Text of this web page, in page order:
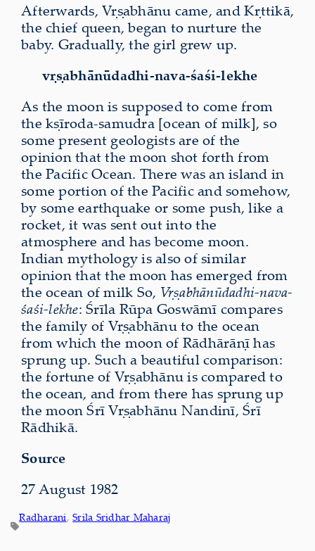
Afterwards, Vṛṣabhānu came, and Kṛttikā,
the chief queen, began to nurture the
baby. Gradually, the girl grew up.
vṛṣabhānūdadhi-nava-śaśi-lekhe
As the moon is supposed to come from
the kṣīroda-samudra [ocean of milk], so
some present geologists are of the
opinion that the moon shot forth from
the Pacific Ocean. There was an island in
some portion of the Pacific and somehow,
by some earthquake or some push, like a
rocket, it was sent out into the
atmosphere and has become moon.
Indian mythology is also of similar
opinion that the moon has emerged from
the ocean of milk So, Vṛṣabhānūdadhi-nava-
śaśi-lekhe: Śrīla Rūpa Goswāmī compares
the family of Vṛṣabhānu to the ocean
from which the moon of Rādhārāṇī has
sprung up. Such a beautiful comparison:
the fortune of Vṛṣabhānu is compared to
the ocean, and from there has sprung up
the moon Śrī Vṛṣabhānu Nandinī, Śrī
Rādhikā.
Source
27 August 1982
Radharani, Srila Sridhar Maharaj